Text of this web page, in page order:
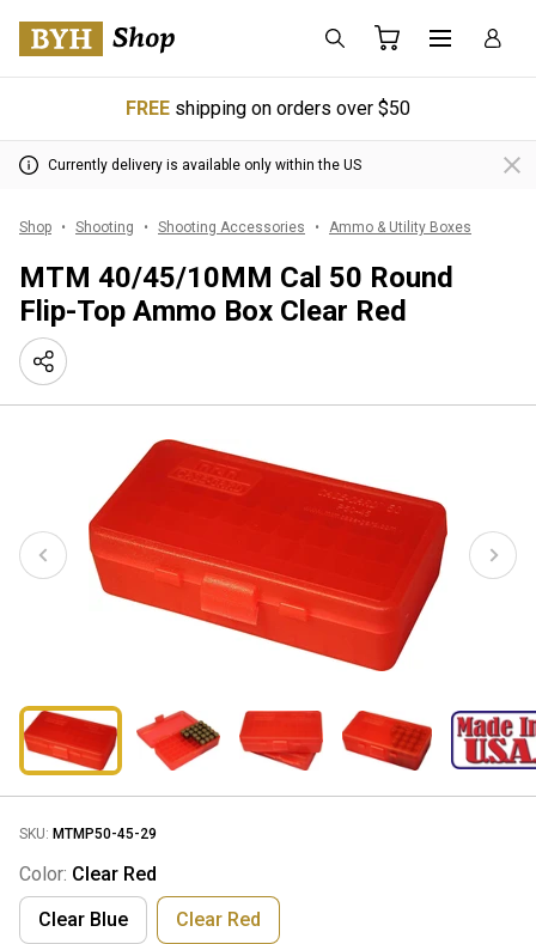
FREE shipping on orders over $50
Currently delivery is available only within the US
Shop Shooting Shooting Accessories Ammo & Utility Boxes
MTM 40/45/10MM Cal 50 Round
Flip-Top Ammo Box Clear Red
SKU: MTMP50-45-29
Color: Clear Red
Clear Blue
Clear Red